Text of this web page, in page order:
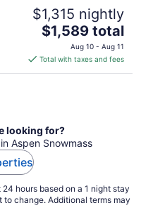
$1,315 nightly
The
price
is
$1,589
$1,589 total
Aug 10 - Aug 11
Total with taxes and fees
looking for?
Aspen Snowmass
hours based on a 1 night stay
change. Additional terms may